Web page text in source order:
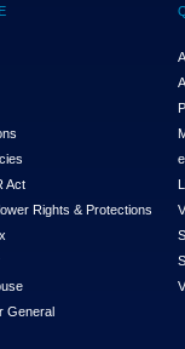
Act
Rights & Protections
General